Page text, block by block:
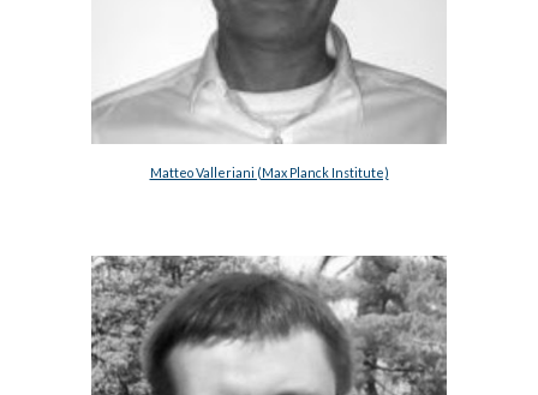
Matteo Valleriani (Max Planck Institute)